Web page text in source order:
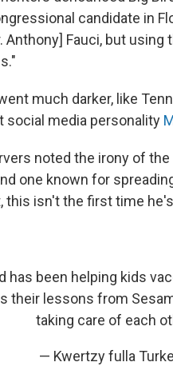
candidate in
Anthony] Fauci, but
much darker, like
social media personality
noted the irony of
one known for
this isn't the first time
has been helping kids
their lessons from
taking care of each
— Kwertzy fulla